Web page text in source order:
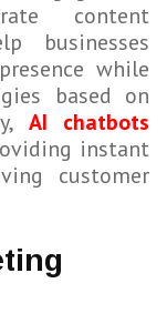
content
businesses
while
based on
AI chatbots
instant
customer